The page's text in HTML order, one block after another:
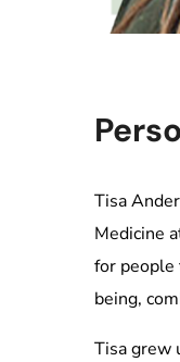
Tisa
Medicine
for people
being,
Tisa grew